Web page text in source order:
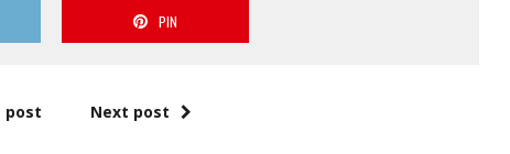
PIN
post Next post